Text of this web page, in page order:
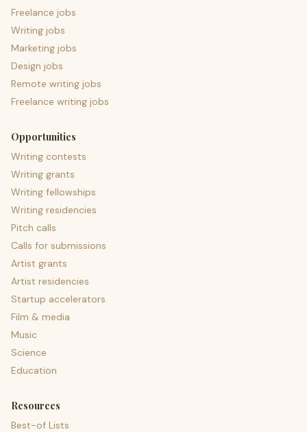
Freelance jobs
Writing jobs
Marketing jobs
Design jobs
Remote writing jobs
Freelance writing jobs
Opportunities
Writing contests
Writing grants
Writing fellowships
Writing residencies
Pitch calls
Calls for submissions
Artist grants
Artist residencies
Startup accelerators
Film & media
Music
Science
Education
Resources
Best-of Lists